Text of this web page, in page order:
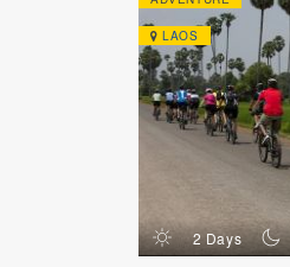
LAOS
d 2 Days n